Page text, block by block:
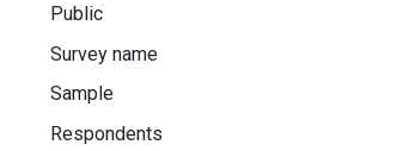
Public
Survey name
Sample
Respondents